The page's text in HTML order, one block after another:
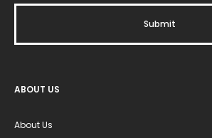
ABOUT US
About Us